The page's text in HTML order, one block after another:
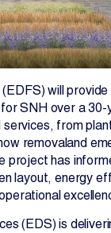
will
SNH over a
from
removaland
project has
layout, energy
(EDS) is